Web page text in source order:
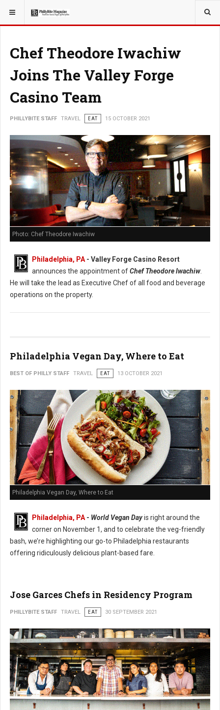
YOU ARE HERE: TRAVEL
Chef Theodore Iwachiw
Joins The Valley Forge
Casino Team
PHILLYBITE STAFF TRAVEL EAT 15 OCTOBER 2021
Photo: Chef Theodore Iwachiw
Philadelphia, PA- Valley Forge Casino Resort
announces the appointment ofChef Theodore Iwachiw.
He will take the lead as Executive Chef of all food and beverage
operations on the property.
Philadelphia Vegan Day, Where to Eat
BEST OF PHILLY STAFF TRAVEL EAT 13 OCTOBER 2021
Philadelphia Vegan Day, Where to Eat
Philadelphia, PA - World Vegan Dayis right around the
corner on November 1, and to celebrate the veg-friendly
bash, we’re highlighting our go-to Philadelphia restaurants
offering ridiculously delicious plant-based fare.
Jose Garces Chefs in Residency Program
PHILLYBITE STAFF TRAVEL EAT 30 SEPTEMBER 2021